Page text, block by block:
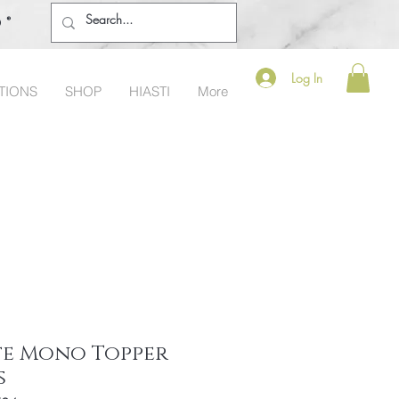
Log In
SHOP HIASTI More
Mono Topper